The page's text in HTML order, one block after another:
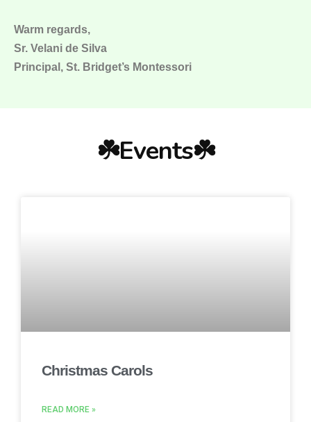
Warm regards,
Sr. Velani de Silva
Principal, St. Bridget’s Montessori
☘️Events☘️
Christmas Carols
READ MORE »